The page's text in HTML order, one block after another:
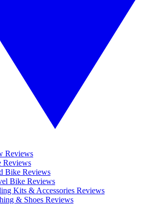
Reviews
Reviews
Bike Reviews
Bike Reviews
Kits & Accessories Reviews
& Shoes Reviews